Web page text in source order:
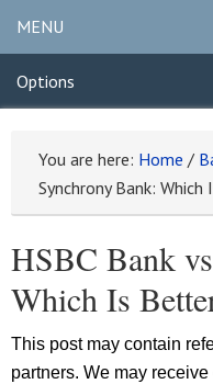
MENU
Options
You are here: Home /
Synchrony Bank:
HSBC Bank
Which Is
This post may contain
partners. We may